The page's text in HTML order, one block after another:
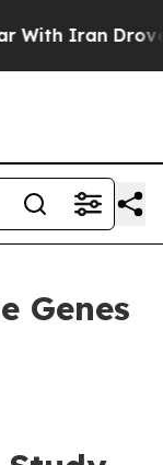
Iran Drove oil
Genes